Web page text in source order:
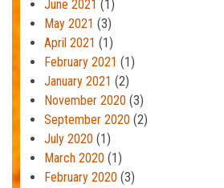
June 2021 (1)
May 2021 (3)
April 2021 (1)
February 2021 (1)
January 2021 (2)
November 2020 (3)
September 2020 (2)
July 2020 (1)
March 2020 (1)
February 2020 (3)